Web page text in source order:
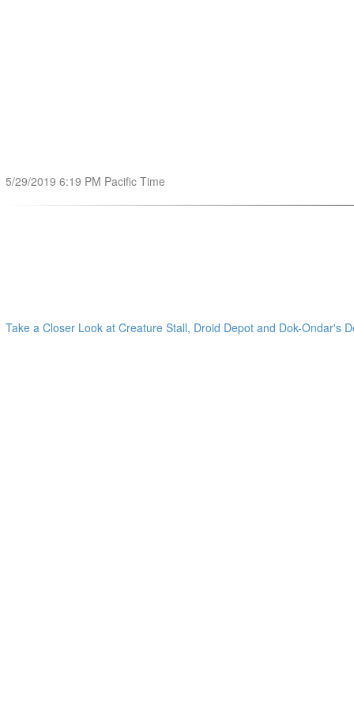
5/29/2019 6:19 PM Pacific Time
Take a Closer Look at Creature Stall, Droid Depot and Dok-Ondar's